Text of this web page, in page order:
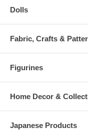
Dolls
Fabric, Crafts &
Figurines
Home Decor &
Japanese Products